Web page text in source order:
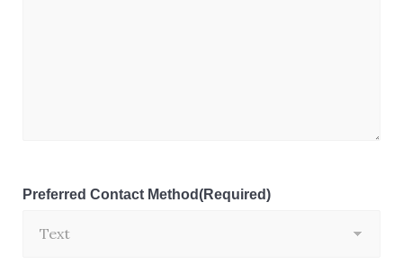
Preferred Contact Method(Required)